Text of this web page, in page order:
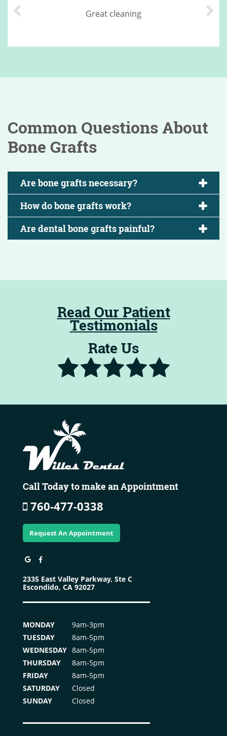
Great cleaning
Common Questions About
Bone Grafts
Are bone grafts necessary?
How do bone grafts work?
Are dental bone grafts painful?
Read Our Patient
Testimonials
Rate Us
Call Today to make an Appointment
760-477-0338
Request An Appointment
2335 East Valley Parkway, Ste C
Escondido, CA 92027
MONDAY
9am-3pm
TUESDAY
8am-5pm
WEDNESDAY 8am-5pm
THURSDAY
8am-5pm
FRIDAY
8am-5pm
SATURDAY
Closed
SUNDAY
Closed